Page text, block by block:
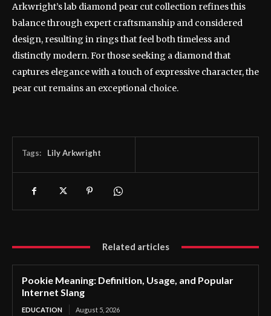
Arkwright’s lab diamond pear cut collection refines this
balance through expert craftsmanship and considered
design, resulting in rings that feel both timeless and
distinctly modern. For those seeking a diamond that
captures elegance with a touch of expressive character, the
pear cut remains an exceptional choice.
Tags: Lily Arkwright
Related articles
Pookie Meaning: Definition, Usage, and Popular
Internet Slang
EDUCATION August 5, 2026